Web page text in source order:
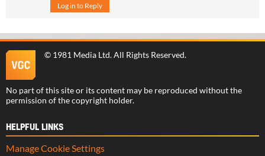
Log in to Reply
© 1981 Media Ltd. All Rights Reserved.
No part of this site or its content may be reproduced without the
permission of the copyright holder.
HELPFUL LINKS
Manage Cookie Settings